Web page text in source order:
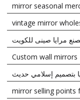
mirror seasonal
vintage mirror
مرايا صينى للكويت
Custom wall mirrors
بتصميم إسلامي حديث
mirror selling points